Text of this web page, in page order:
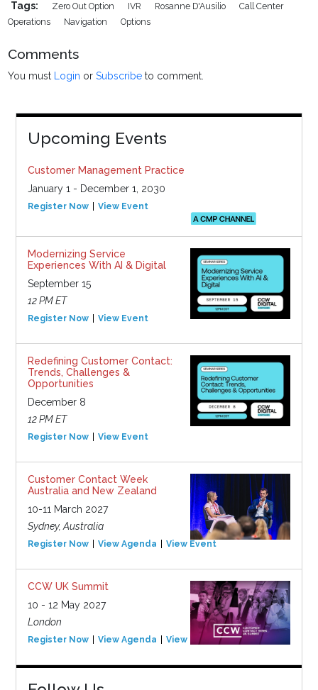
Tags: Zero Out Option IVR Rosanne D'Ausilio
Call Center
Operations
Navigation Options
Comments
You must Login orSubscribe to comment.
Upcoming Events
Customer Management Practice
January 1 - December 1, 2030
Register Now View Event
Modernizing Service
Experiences With AI & Digital
September 15
12 PM ET
Register Now View Event
Redefining Customer Contact:
Trends, Challenges &
Opportunities
December 8
12 PM ET
Register Now View Event
Customer Contact Week
Australia and New Zealand
10-11 March 2027
Sydney, Australia
Register Now View Agenda View Event
CCW UK Summit
10 - 12 May 2027
London
Register Now View Agenda View Event